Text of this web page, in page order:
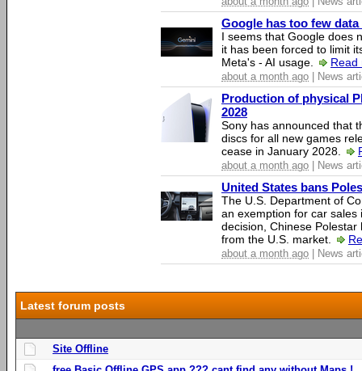
Google has too few
I seems that Google does
it has been forced to limit
Meta's - AI usage.
Read
about a month ago | News
Production of physical
2028
Sony has announced that
discs for all new games
cease in January 2028.
about a month ago | News
United States bans
The U.S. Department of
an exemption for car sales
decision, Chinese
from the U.S. market.
about a month ago | News
Latest forum posts
Site Offline